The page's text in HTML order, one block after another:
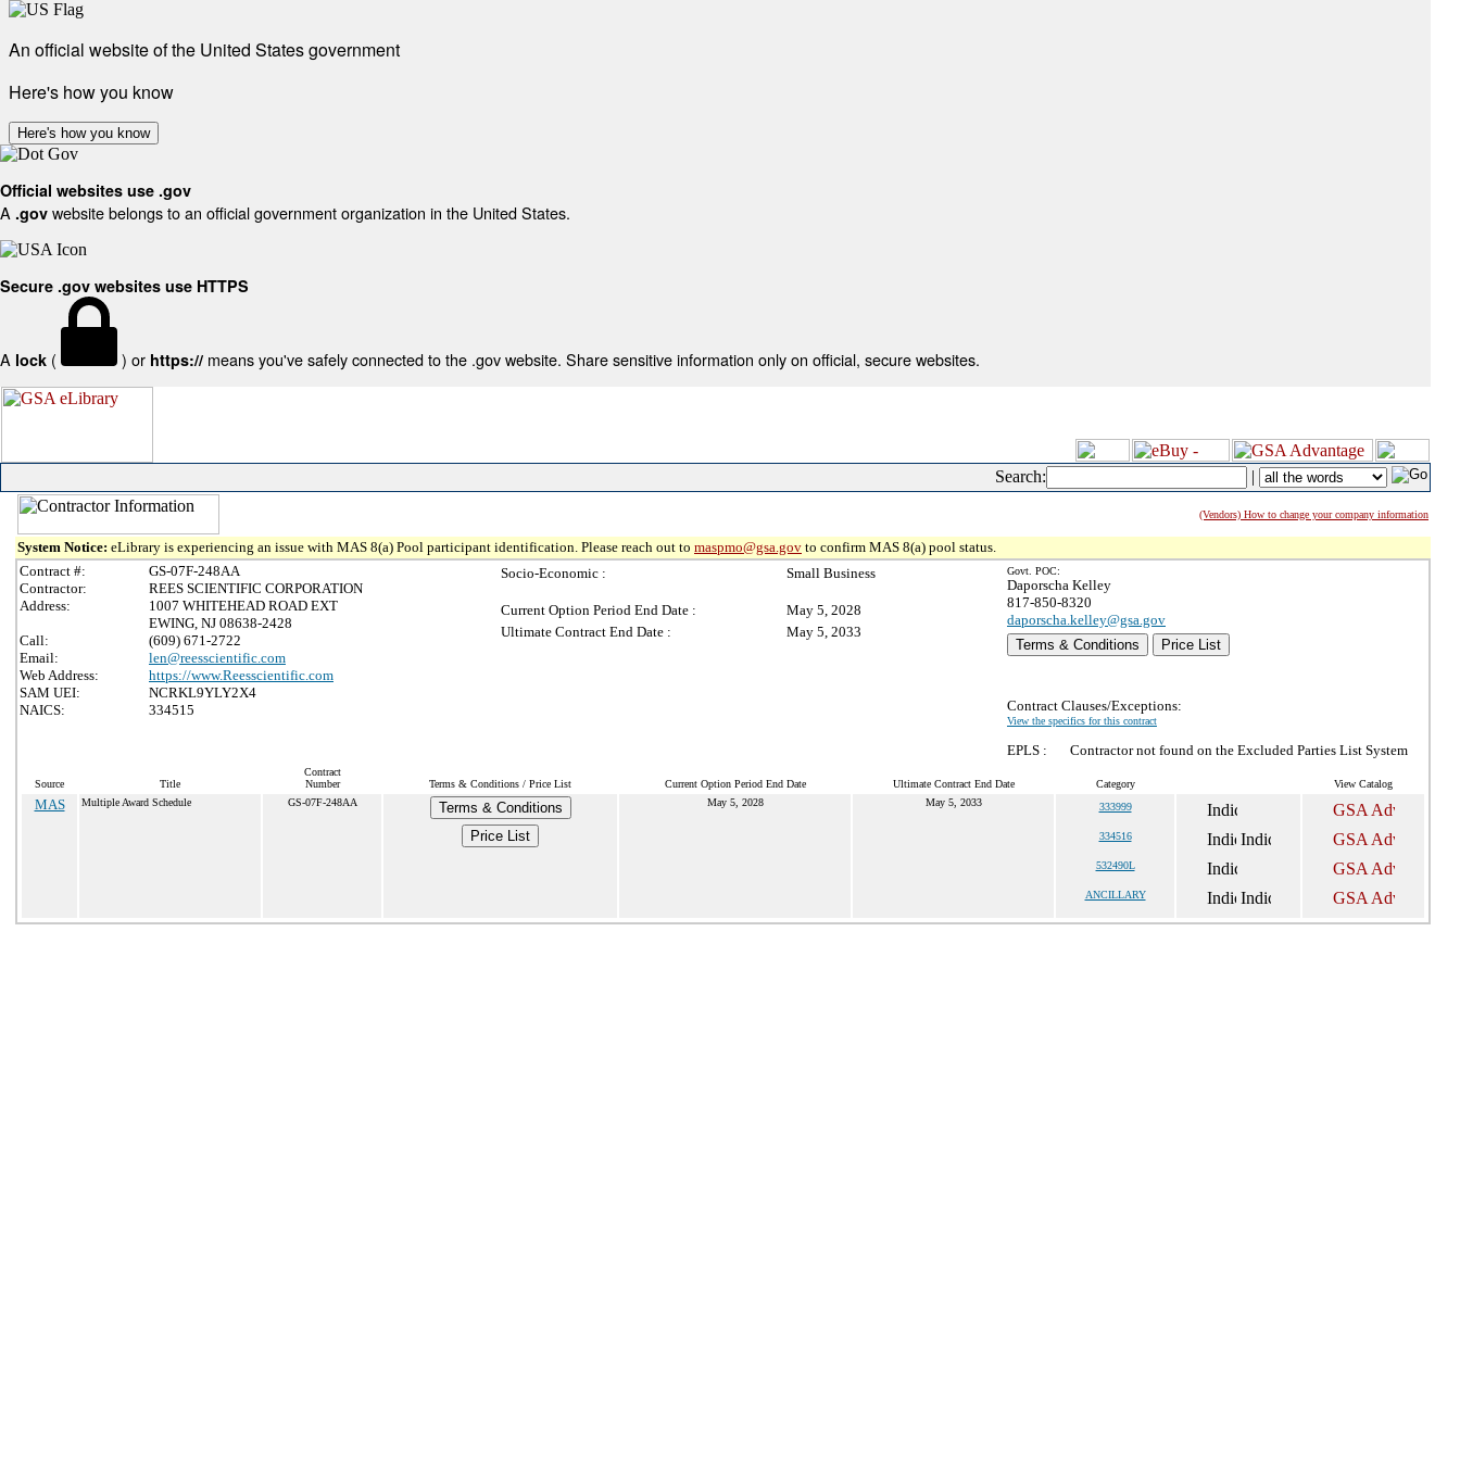
An official website of the United States government
Here's how you know
Here's how you know
Official websites use .gov
A .gov website belongs to an official government organization in the United States.
Secure .gov websites use HTTPS
A lock ( ) or https:// means you've safely connected to the .gov website. Share sensitive information only on official, secure websites.
Search: |
(Vendors) How to change your company information
System Notice: eLibrary is experiencing an issue with MAS 8(a) Pool participant identification. Please reach out to maspmo@gsa.gov to confirm MAS 8(a) pool status.
Contract #:
GS-07F-248AA
Contractor:
REES SCIENTIFIC CORPORATION
Address:
1007 WHITEHEAD ROAD EXT
EWING, NJ 08638-2428
Call:
(609) 671-2722
Email:
len@reesscientific.com
Web Address:
https://www.Reesscientific.com
SAM UEI:
NCRKL9YLY2X4
NAICS:
334515
Socio-Economic : Small Business
Current Option Period End Date :
May 5, 2028
Ultimate Contract End Date :
May 5, 2033
Govt. POC:
Daporscha Kelley
817-850-8320
daporscha.kelley@gsa.gov
Terms & Conditions
Price List
Contract Clauses/Exceptions:
View the specifics for this contract
EPLS : Contractor not found on the Excluded Parties List System
Source Title
Contract
Number
Terms & Conditions / Price List Current Option Period End Date Ultimate Contract End Date Category View Catalog
MAS Multiple Award Schedule GS-07F-248AA
Terms & Conditions
Price List
May 5, 2028 May 5, 2033 333999
334516
532490L
ANCILLARY